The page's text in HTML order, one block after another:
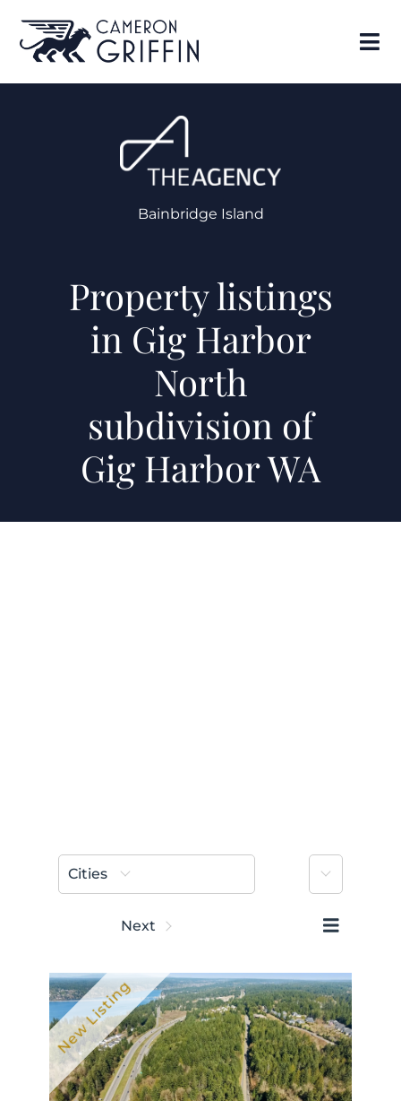
Bainbridge Island
Property listings
in Gig Harbor
North
subdivision of
Gig Harbor WA
Cities More
Next